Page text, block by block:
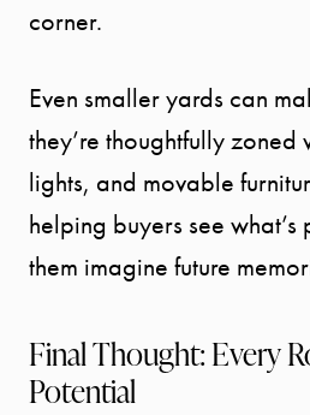
corner.
Even smaller yards can
they’re thoughtfully zoned
lights, and movable
helping buyers see
them imagine future
Final Thought: Every
Potential